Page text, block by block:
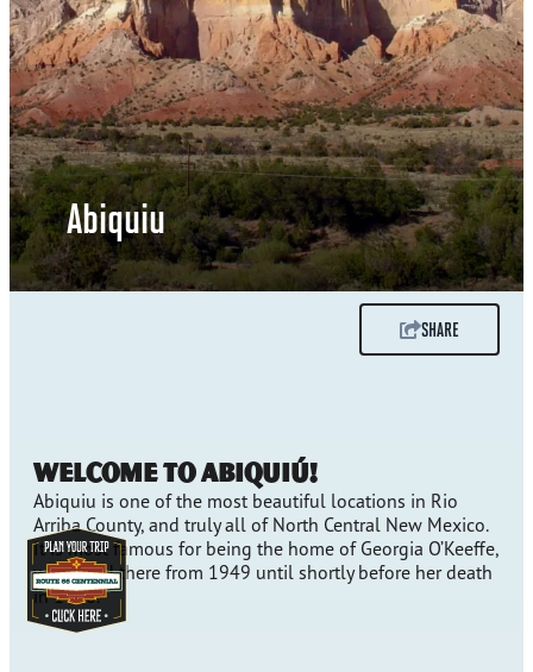
Abiquiu
SHARE
Welcome to Abiquiú!
Abiquiu is one of the most beautiful locations in Rio
Arriba County, and truly all of North Central New Mexico.
It is most famous for being the home of Georgia O’Keeffe,
who lived there from 1949 until shortly before her death
in 1986.